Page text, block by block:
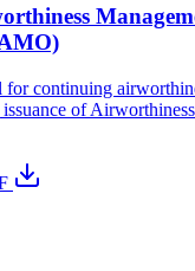
continuing
of